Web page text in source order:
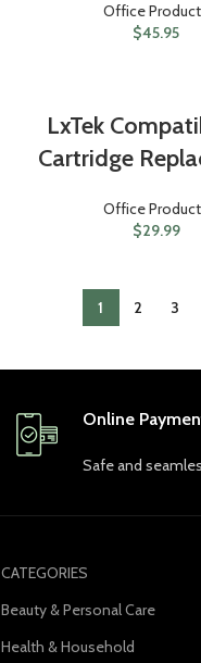
Office
$45.95
LxTek
Cartridge
Office
$29.99
1 2 3
Online
Safe and
CATEGORIES
Beauty & Personal Care
Health & Household